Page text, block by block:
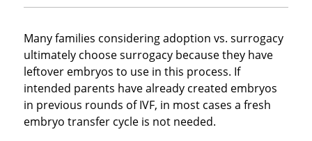
Many families considering adoption vs. surrogacy
ultimately choose surrogacy because they have
leftover embryos to use in this process. If
intended parents have already created embryos
in previous rounds of IVF, in most cases a fresh
embryo transfer cycle is not needed.